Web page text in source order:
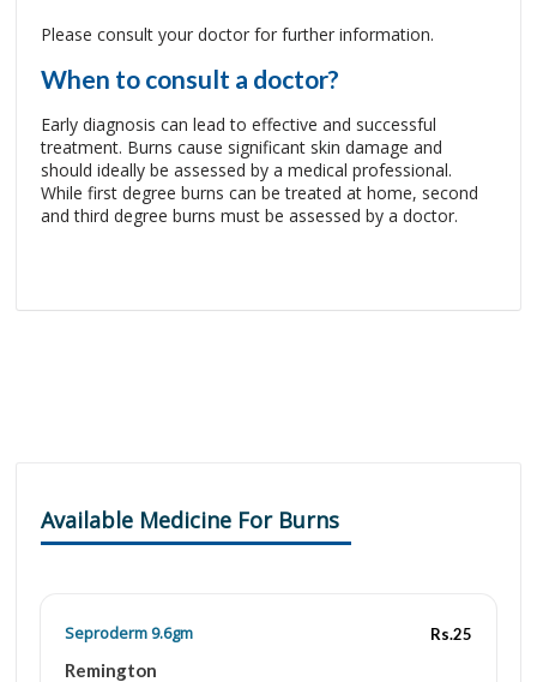
Please consult your doctor for further information.
When to consult a doctor?
Early diagnosis can lead to effective and successful
treatment. Burns cause significant skin damage and
should ideally be assessed by a medical professional.
While first degree burns can be treated at home, second
and third degree burns must be assessed by a doctor.
Available Medicine For Burns
Seproderm 9.6gm Rs.25
Remington